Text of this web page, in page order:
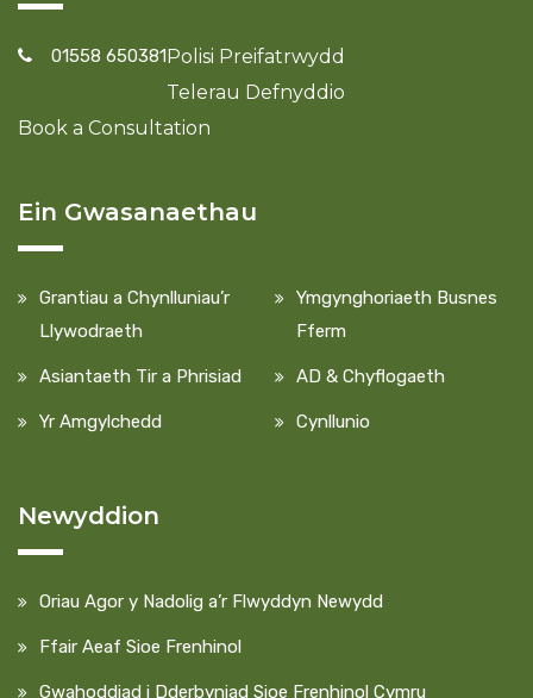
01558 650381Polisi Preifatrwydd
Telerau Defnyddio
Book a Consultation
Ein Gwasanaethau
Grantiau a Chynlluniau’r
Llywodraeth
Ymgynghoriaeth Busnes
Fferm
Asiantaeth Tir a Phrisiad AD & Chyflogaeth
Yr Amgylchedd Cynllunio
Newyddion
Oriau Agor y Nadolig a’r Flwyddyn Newydd
Ffair Aeaf Sioe Frenhinol
Gwahoddiad i Dderbyniad Sioe Frenhinol Cymru